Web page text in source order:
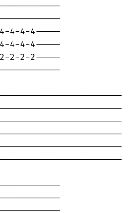
4-4-4-----
4-4-4-----
2-2-2-----